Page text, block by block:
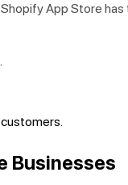
App Store
.
Businesses